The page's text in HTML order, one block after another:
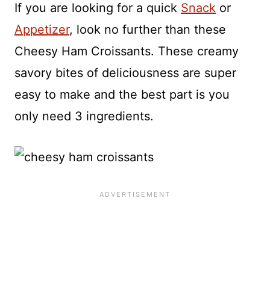
If you are looking for a quick Snack or
Appetizer, look no further than these
Cheesy Ham Croissants. These creamy
savory bites of deliciousness are super
easy to make and the best part is you
only need 3 ingredients.